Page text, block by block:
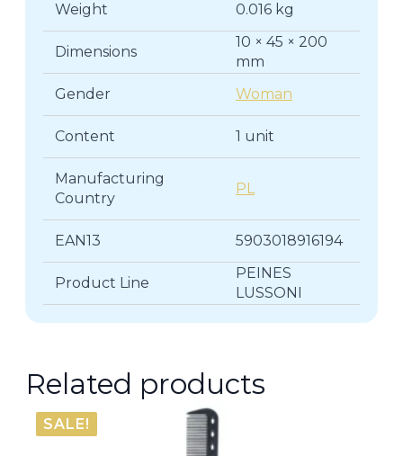
Weight 0.016 kg
Dimensions
10 × 45 × 200
mm
Gender
Woman
Content 1 unit
Manufacturing
Country
PL
EAN13 5903018916194
Product Line
PEINES
LUSSONI
Related products
SALE!